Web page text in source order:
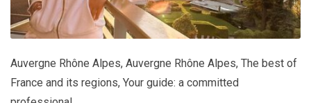
Auvergne Rhône Alpes, Auvergne Rhône Alpes, The best of
France and its regions, Your guide: a committed